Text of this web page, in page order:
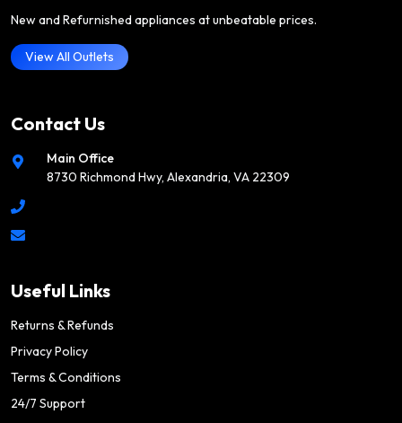
New and Refurnished appliances at unbeatable prices.
View All Outlets
Contact Us
Main Office
8730 Richmond Hwy, Alexandria, VA 22309
Useful Links
Returns & Refunds
Privacy Policy
Terms & Conditions
24/7 Support